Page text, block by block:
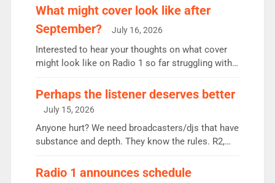
the UK’s biggest individual station. Radio 2
Breakfast: 6.37m, down just 1% on the previous
quarter despite three months of guest presenters.
Vernon Kay: 6.8m weekly listeners, his highest
since […]
What might cover look like after
September?
July 16, 2026
Interested to hear your thoughts on what cover
might look like on Radio 1 so far struggling with
Charley or Joel Mitchell Mon-Th Emil, Ore or new
intake - I don’t think it’ll be down to just 1 pairing
or individual though. Breakfast - Matt […]
Perhaps the listener deserves better
July 15, 2026
Anyone hurt? We need broadcasters/djs that have
substance and depth. They know the rules. R2,
responsible for decisions. We need Scott,
Radio 1 announces schedule